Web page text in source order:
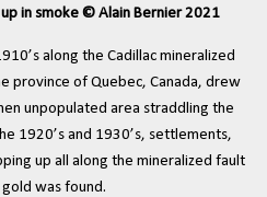
up in smoke © Alain Bernier 2021
along the Cadillac mineralized
province of Quebec, Canada, drew
unpopulated area straddling the
1920’s and 1930’s, settlements,
up all along the mineralized fault
was found.